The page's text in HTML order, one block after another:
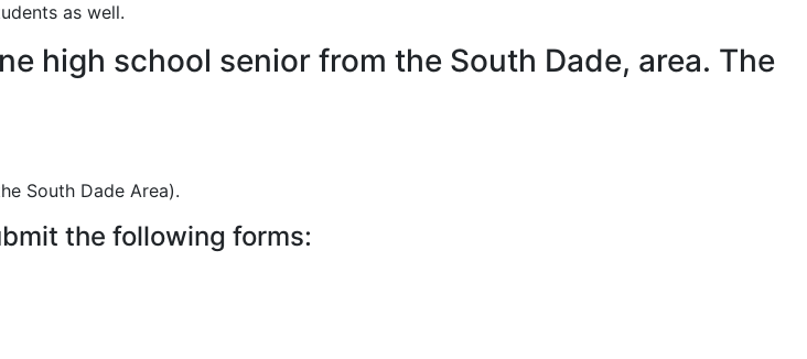
as well.
high school senior from the South Dade, area. The
South Dade Area).
the following forms: